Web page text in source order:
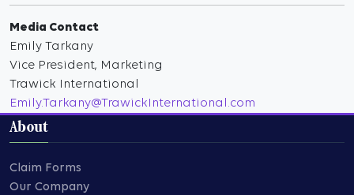
Media Contact
Emily Tarkany
Vice President, Marketing
Trawick International
Emily.Tarkany@TrawickInternational.com
About
Claim Forms
Our Company